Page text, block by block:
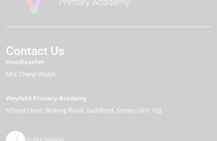
Contact Us
Headteacher
Mrs Cheryl Walsh
Weyfield Primary Academy
School Close Woking Road Guildford Surrey GU1 1QJ